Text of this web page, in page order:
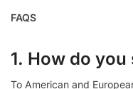
FAQS
1. How do
To American and